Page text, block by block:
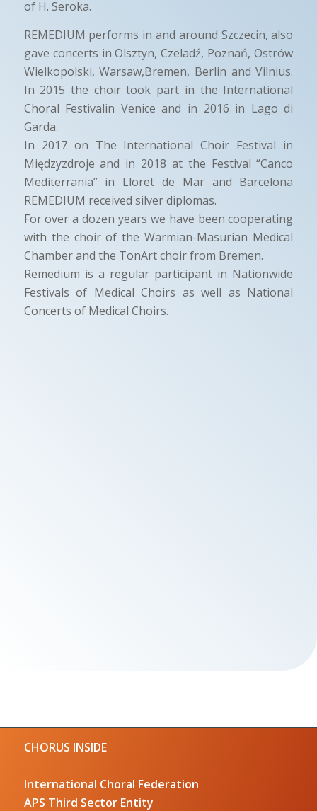
of H. Seroka.
REMEDIUM performs in and around Szczecin, also
gave concerts in Olsztyn, Czeladź, Poznań, Ostrów
Wielkopolski, Warsaw,Bremen, Berlin and Vilnius.
In 2015 the choir took part in the International
Choral Festivalin Venice and in 2016 in Lago di
Garda.
In 2017 on The International Choir Festival in
Międzyzdroje and in 2018 at the Festival “Canco
Mediterrania” in Lloret de Mar and Barcelona
REMEDIUM received silver diplomas.
For over a dozen years we have been cooperating
with the choir of the Warmian-Masurian Medical
Chamber and the TonArt choir from Bremen.
Remedium is a regular participant in Nationwide
Festivals of Medical Choirs as well as National
Concerts of Medical Choirs.
CHORUS INSIDE
International Choral Federation
APS Third Sector Entity